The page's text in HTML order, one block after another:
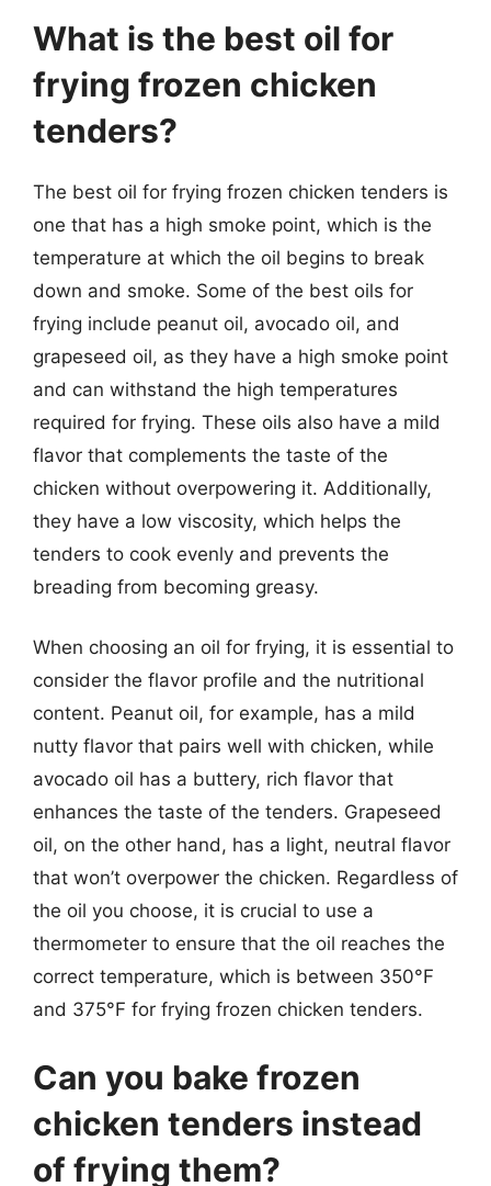
What is the best oil for
frying frozen chicken
tenders?
The best oil for frying frozen chicken tenders is
one that has a high smoke point, which is the
temperature at which the oil begins to break
down and smoke. Some of the best oils for
frying include peanut oil, avocado oil, and
grapeseed oil, as they have a high smoke point
and can withstand the high temperatures
required for frying. These oils also have a mild
flavor that complements the taste of the
chicken without overpowering it. Additionally,
they have a low viscosity, which helps the
tenders to cook evenly and prevents the
breading from becoming greasy.
When choosing an oil for frying, it is essential to
consider the flavor profile and the nutritional
content. Peanut oil, for example, has a mild
nutty flavor that pairs well with chicken, while
avocado oil has a buttery, rich flavor that
enhances the taste of the tenders. Grapeseed
oil, on the other hand, has a light, neutral flavor
that won’t overpower the chicken. Regardless of
the oil you choose, it is crucial to use a
thermometer to ensure that the oil reaches the
correct temperature, which is between 350°F
and 375°F for frying frozen chicken tenders.
Can you bake frozen
chicken tenders instead
of frying them?